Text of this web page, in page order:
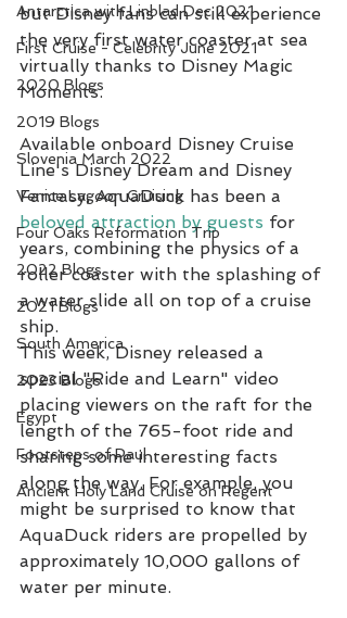
Antarctica with Linblad Dec 2021
First Cruise - Celebrity June 2021
2020 Blogs
2019 Blogs
Slovenia March 2022
Venice Lagoon Cruising
Four Oaks Reformation Trip
2022 Blogs
2021 Blogs
South America
2023 Blogs
Egypt
Footsteps of Paul
Ancient Holy Land Cruise on Regent
but Disney fans can still experience
the very first water coaster at sea
virtually thanks to Disney Magic
Moments.
Available onboard Disney Cruise
Line's Disney Dream and Disney
Fantasy, AquaDuck has been a
beloved attraction by guests for
years, combining the physics of a
roller coaster with the splashing of
a water slide all on top of a cruise
ship.
This week, Disney released a
special "Ride and Learn" video
placing viewers on the raft for the
length of the 765-foot ride and
sharing some interesting facts
along the way. For example, you
might be surprised to know that
AquaDuck riders are propelled by
approximately 10,000 gallons of
water per minute.